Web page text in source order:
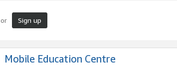
or Sign up
Mobile Education Centre